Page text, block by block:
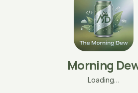
Morning
Loading…